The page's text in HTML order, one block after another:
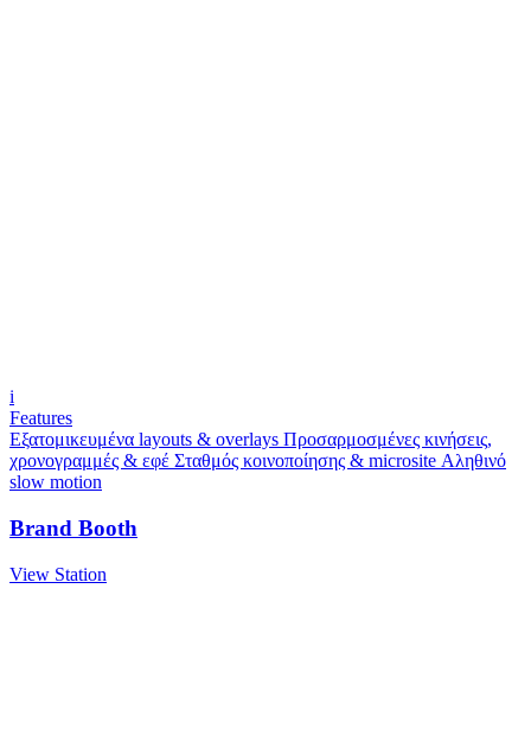
i
Features
Εξατομικευμένα layouts & overlays Προσαρμοσμένες κινήσεις,
χρονογραμμές & εφέ Σταθμός κοινοποίησης & microsite Αληθινό
slow motion
Brand Booth
View Station